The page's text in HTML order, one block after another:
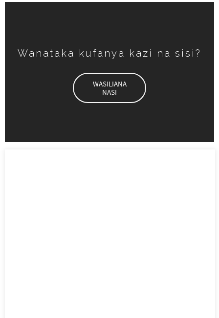
Wanataka kufanya kazi na sisi?
WASILIANA
NASI